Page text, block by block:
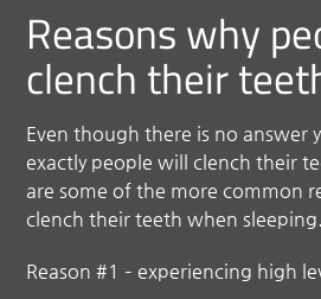
Reasons why
clench their
Even though there is no answer
exactly people will clench their
are some of the more common
clench their teeth when sleeping.
Reason #1 – experiencing high